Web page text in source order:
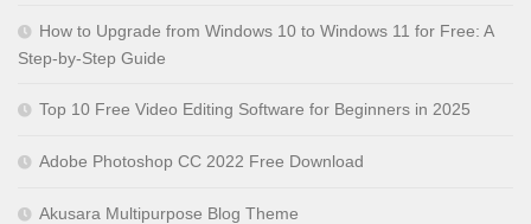
How to Upgrade from Windows 10 to Windows 11 for Free: A
Step-by-Step Guide
Top 10 Free Video Editing Software for Beginners in 2025
Adobe Photoshop CC 2022 Free Download
Akusara Multipurpose Blog Theme